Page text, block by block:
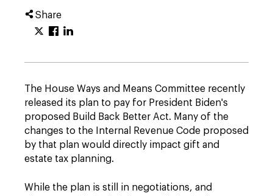
Share
The House Ways and Means Committee recently
released its plan to pay for President Biden's
proposed Build Back Better Act. Many of the
changes to the Internal Revenue Code proposed
by that plan would directly impact gift and
estate tax planning.
While the plan is still in negotiations, and